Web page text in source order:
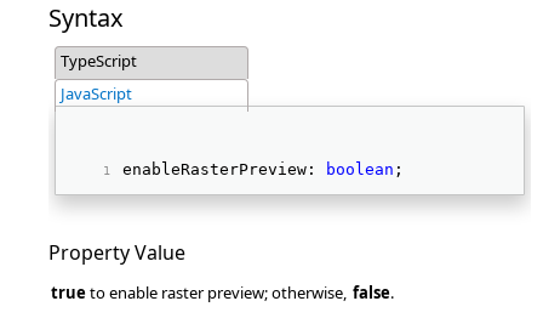
Syntax
TypeScript
JavaScript
enableRasterPreview: boolean ;
Property Value
trueto enable raster preview; otherwise, false.